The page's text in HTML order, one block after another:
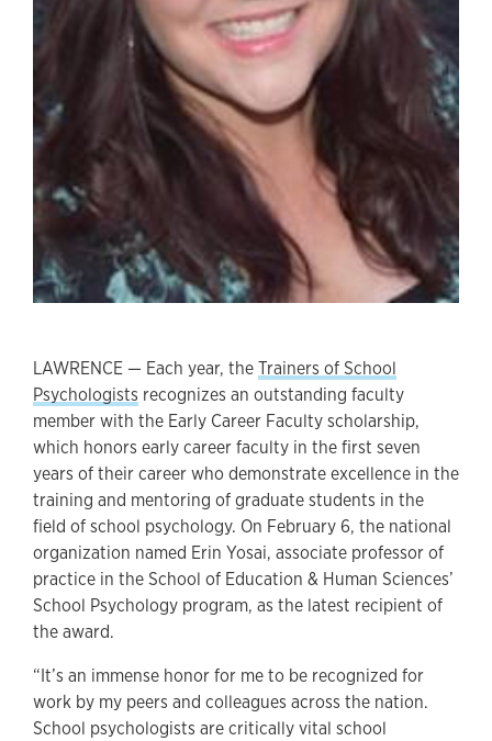
LAWRENCE — Each year, theTrainers of School
Psychologists recognizes an outstanding faculty
member with the Early Career Faculty scholarship,
which honors early career faculty in the first seven
years of their career who demonstrate excellence in the
training and mentoring of graduate students in the
field of school psychology. On February 6, the national
organization named Erin Yosai, associate professor of
practice in the School of Education & Human Sciences’
School Psychology program, as the latest recipient of
the award.
“It’s an immense honor for me to be recognized for
work by my peers and colleagues across the nation.
School psychologists are critically vital school